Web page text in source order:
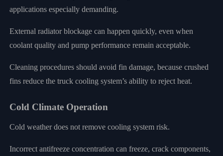
applications especially demanding.
External radiator blockage can happen quickly, even when
coolant quality and pump performance remain acceptable.
Cleaning procedures should avoid fin damage, because crushed
fins reduce the truck cooling system’s ability to reject heat.
Cold Climate Operation
Cold weather does not remove cooling system risk.
Incorrect antifreeze concentration can freeze, crack components,